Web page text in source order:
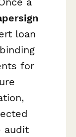
loan
for
audit